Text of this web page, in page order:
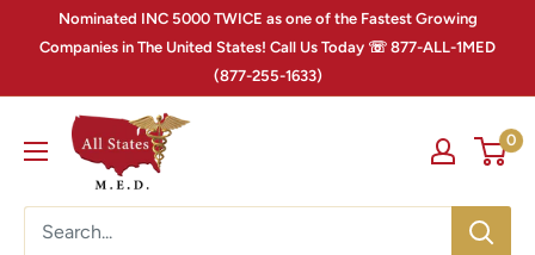
Nominated INC 5000 TWICE as one of the Fastest Growing
Companies in The United States! Call Us Today ☏ 877-ALL-1MED
(877-255-1633)
0